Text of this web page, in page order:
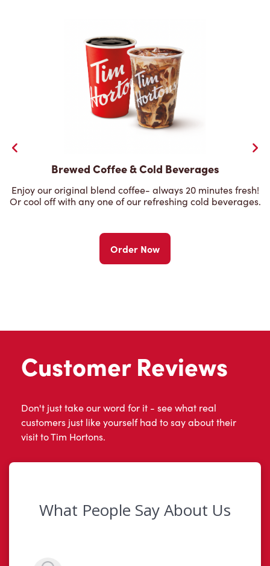
Brewed Coffee & Cold Beverages
Enjoy our original blend coffee- always 20 minutes fresh!
Or cool off with any one of our refreshing cold beverages.
Order Now
Customer Reviews
Don't just take our word for it - see what real
customers just like yourself had to say about their
visit to Tim Hortons.